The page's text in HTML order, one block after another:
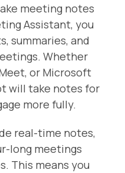
meeting notes
Assistant, you
summaries, and
Whether
or Microsoft
will take notes for
more fully.
real-time notes,
long meetings
This means you